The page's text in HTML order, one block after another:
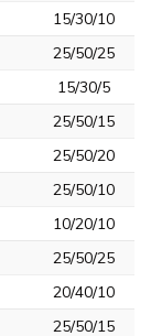
15/30/10
25/50/25
15/30/5
25/50/15
25/50/20
25/50/10
10/20/10
25/50/25
20/40/10
25/50/15